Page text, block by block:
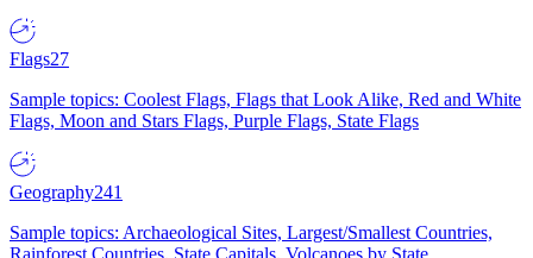
Flags27
Sample topics: Coolest Flags, Flags that Look Alike, Red and White
Flags, Moon and Stars Flags, Purple Flags, State Flags
Geography241
Sample topics: Archaeological Sites, Largest/Smallest Countries,
Rainforest Countries, State Capitals, Volcanoes by State